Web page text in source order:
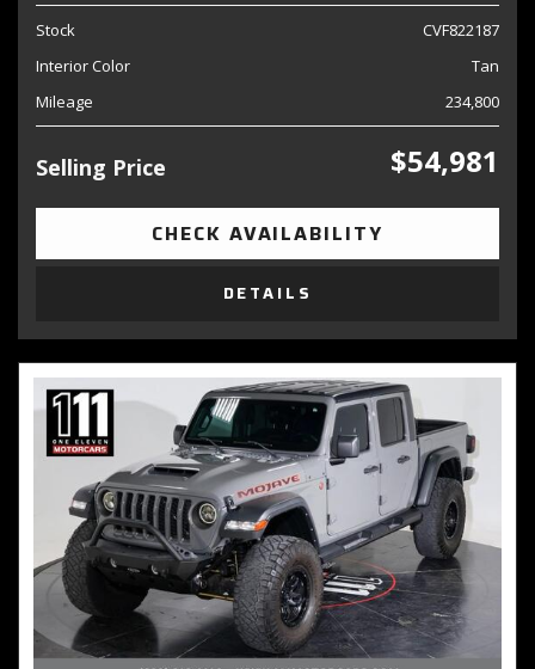
Stock
CVF822187
Interior Color
Tan
Mileage
234,800
Selling Price $54,981
CHECK AVAILABILITY
DETAILS